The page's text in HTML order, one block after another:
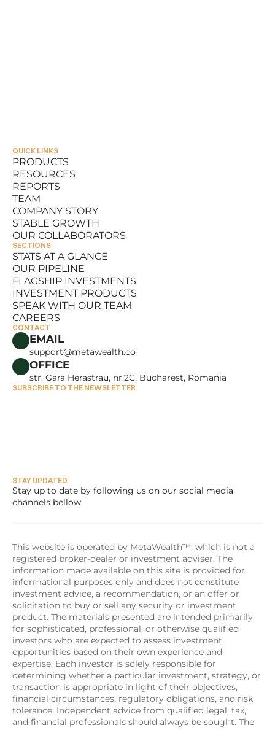
QUICK LINKS
PRODUCTS
PRODUCTS
RESOURCES
RESOURCES
REPORTS
REPORTS
TEAM
TEAM
COMPANY STORY
COMPANY STORY
STABLE GROWTH
STABLE GROWTH
OUR COLLABORATORS
OUR COLLABORATORS
SECTIONS
STATS AT A GLANCE
STATS AT A GLANCE
OUR PIPELINE
OUR PIPELINE
FLAGSHIP INVESTMENTS
FLAGSHIP INVESTMENTS
INVESTMENT PRODUCTS
INVESTMENT PRODUCTS
SPEAK WITH OUR TEAM
SPEAK WITH OUR TEAM
CAREERS
CAREERS
CONTACT
EMAIL
support@metawealth.co
OFFICE
str. Gara Herastrau, nr.2C, Bucharest, Romania
SUBSCRIBE TO THE NEWSLETTER
STAY UPDATED
Stay up to date by following us on our social media
channels bellow
This website is operated by MetaWealth™, which is not a
registered broker-dealer or investment adviser. The
information made available on this site is provided for
informational purposes only and does not constitute
investment advice, a recommendation, or an offer or
solicitation to buy or sell any security or investment
product. The materials presented are intended primarily
for sophisticated, professional, or otherwise qualified
investors who are expected to assess investment
opportunities based on their own experience and
expertise. Each investor is solely responsible for
determining whether a particular investment, strategy, or
transaction is appropriate in light of their objectives,
financial circumstances, regulatory obligations, and risk
tolerance. Independent advice from qualified legal, tax,
and financial professionals should always be sought. The